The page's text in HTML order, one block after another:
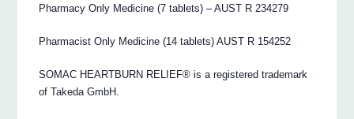
Pharmacy Only Medicine (7 tablets) – AUST R 234279
Pharmacist Only Medicine (14 tablets) AUST R 154252
SOMAC HEARTBURN RELIEF® is a registered trademark
of Takeda GmbH.